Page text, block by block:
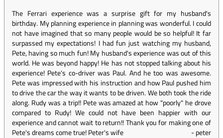
The Ferrari experience was a surprise gift for my husband's
birthday. My planning experience in planning was wonderful. I could
not have imagined that so many people would be so helpful! It far
surpassed my expectations! I had fun just watching my husband,
Pete, having so much fun! My husband's experience was out of this
world. He was beyond happy! He has not stopped talking about his
experience! Pete's co-driver was Paul. And he too was awesome.
Pete was impressed with his instruction and how Paul pushed him
to drive the car the way it wants to be driven. We both took the ride
along. Rudy was a trip!! Pete was amazed at how "poorly" he drove
compared to Rudy! We could not have been happier with our
experience and cannot wait to return!! Thank you for making one of
Pete's dreams come true! Peter's wife
-peter